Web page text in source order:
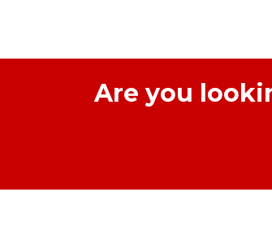
Are you